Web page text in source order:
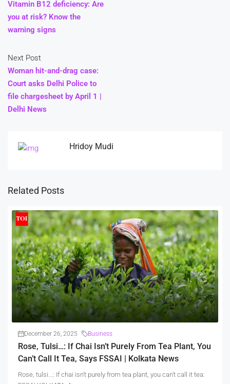
Vitamin B12 deficiency: Are
you at risk? Know the
warning signs
Next Post
Woman hit-and-drag case:
Court asks Delhi Police to
file chargesheet by April 1 |
Delhi News
Hridoy Mudi
Related Posts
December 26, 2025 Business
Rose, Tulsi…: If Chai Isn’t Purely From Tea Plant, You
Can’t Call It Tea, Says FSSAI | Kolkata News
Rose, tulsi...: If chai isn't purely from tea plant, you can't call it tea: